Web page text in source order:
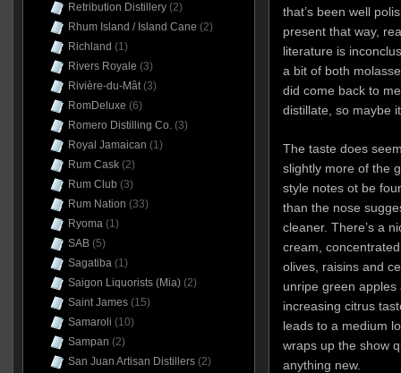
that’s been well
present that way,
literature is
a bit of both
did come back to
distillate, so maybe
The taste does
slightly more of the
style notes ot be
than the nose
cleaner. There’s a
cream,
olives, raisins and
unripe green
increasing citrus
leads to a medium
wraps up the show
anything new.
Retribution Distillery(2)
Rhum Island / Island Cane (2)
Richland (1)
Rivers Royale (3)
Rivière-du-Mât(3)
RomDeluxe (6)
Romero Distilling Co.(3)
Royal Jamaican (1)
Rum Cask(2)
Rum Club (3)
Rum Nation (33)
Ryoma(1)
SAB(5)
Sagatiba(1)
Saigon Liquorists (Mia)(2)
Saint James(15)
Samaroli (10)
Sampan (2)
San Juan Artisan Distillers(2)